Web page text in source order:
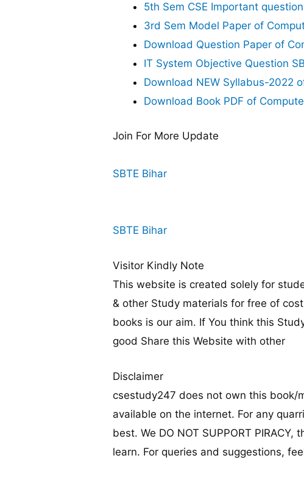
5th Sem CSE Important
3rd Sem Model Paper of
Download Question Paper of
IT System Objective Question
Download NEW Syllabus-2022
Download Book PDF of
Join For More Update
SBTE Bihar
SBTE Bihar
Visitor Kindly Note
This website is created solely for
& other Study materials for free of
books is our aim. If You think this
good Share this Website with other
Disclaimer
csestudy247 does not own this book/
available on the internet. For any
best. We DO NOT SUPPORT
learn. For queries and suggestions,